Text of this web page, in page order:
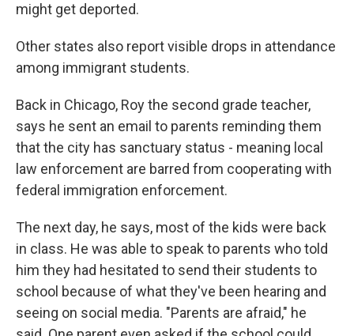
might get deported.
Other states also report visible drops in attendance
among immigrant students.
Back in Chicago, Roy the second grade teacher,
says he sent an email to parents reminding them
that the city has sanctuary status - meaning local
law enforcement are barred from cooperating with
federal immigration enforcement.
The next day, he says, most of the kids were back
in class. He was able to speak to parents who told
him they had hesitated to send their students to
school because of what they've been hearing and
seeing on social media. "Parents are afraid," he